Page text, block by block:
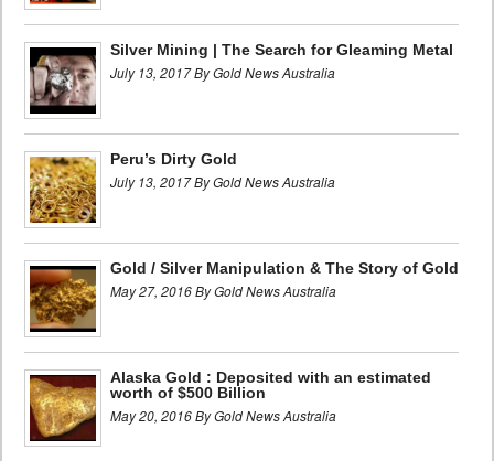
Silver Mining | The Search for Gleaming Metal
July 13, 2017 By Gold News Australia
Peru’s Dirty Gold
July 13, 2017 By Gold News Australia
Gold / Silver Manipulation & The Story of Gold
May 27, 2016 By Gold News Australia
Alaska Gold : Deposited with an estimated
worth of $500 Billion
May 20, 2016 By Gold News Australia